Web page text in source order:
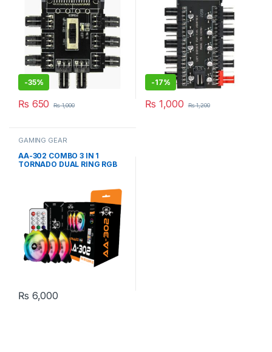
-35%
₨ 650 ₨1,000
-17%
₨ 1,000 ₨1,200
GAMING GEAR
AA-302 COMBO 3 IN 1
TORNADO DUAL RING RGB
₨ 6,000